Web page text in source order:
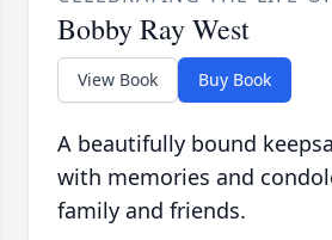
Bobby Ray West
View Book Buy Book
A beautifully bound
with memories and
family and friends.